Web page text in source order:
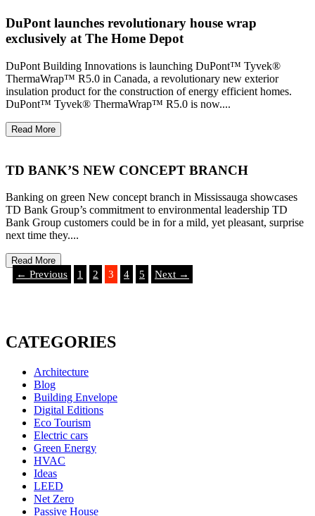
DuPont launches revolutionary house wrap
exclusively at The Home Depot
DuPont Building Innovations is launching DuPont™ Tyvek®
ThermaWrap™ R5.0 in Canada, a revolutionary new exterior
insulation product for the construction of energy efficient homes.
DuPont™ Tyvek® ThermaWrap™ R5.0 is now....
Read More
TD BANK’S NEW CONCEPT BRANCH
Banking on green New concept branch in Mississauga showcases
TD Bank Group’s commitment to environmental leadership TD
Bank Group customers could be in for a mild, yet pleasant, surprise
next time they....
Read More
← Previous 1 2 3 4 5 Next →
CATEGORIES
Architecture
Blog
Building Envelope
Digital Editions
Eco Tourism
Electric cars
Green Energy
HVAC
Ideas
LEED
Net Zero
Passive House